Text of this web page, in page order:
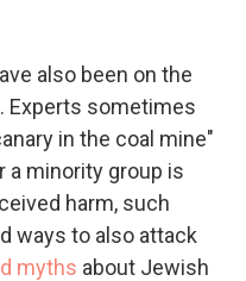
also been on the
Experts sometimes
in the coal mine"
a minority group is
harm, such
ways to also attack
myths about Jewish